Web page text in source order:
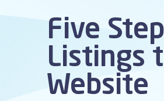
Five
Listings
Website